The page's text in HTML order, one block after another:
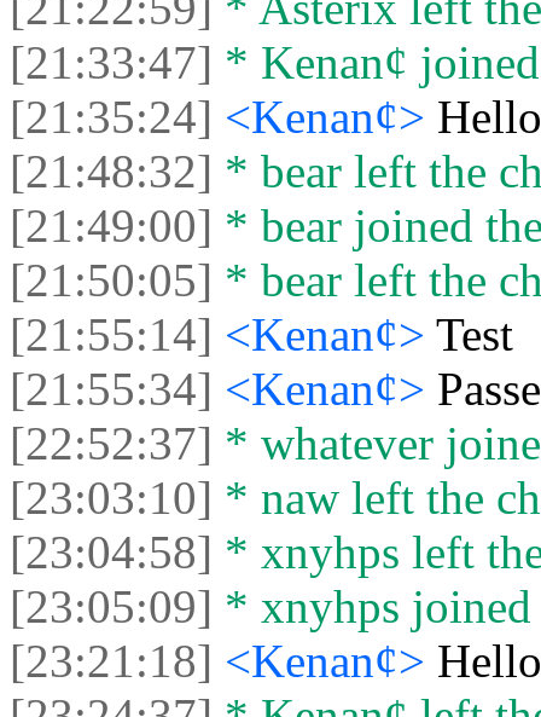
[21:33:47] * Kenan¢
[21:35:24] <Kenan¢> Hello
[21:48:32] * bear left the
[21:49:00] * bear joined
[21:50:05] * bear left the
[21:55:14] <Kenan¢> Test
[21:55:34] <Kenan¢>
[22:52:37] * whatever
[23:03:10] * naw left the
[23:04:58] * xnyhps left
[23:05:09] * xnyhps joined
[23:21:18] <Kenan¢>